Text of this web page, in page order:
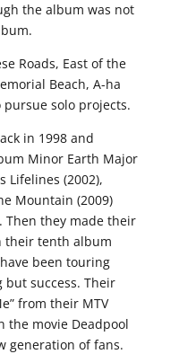
the album was not
Roads, East of the
Beach, A-ha
solo projects.
in 1998 and
Minor Earth Major
Lifelines (2002),
Mountain (2009)
Then they made their
their tenth album
been touring
success. Their
from their MTV
the movie Deadpool
generation of fans.